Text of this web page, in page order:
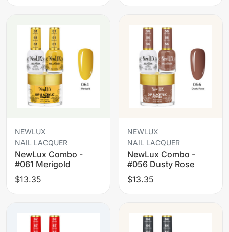
NEWLUX
NAIL LACQUER
NewLux Combo -
#061 Merigold
$13.35
NEWLUX
NAIL LACQUER
NewLux Combo -
#056 Dusty Rose
$13.35